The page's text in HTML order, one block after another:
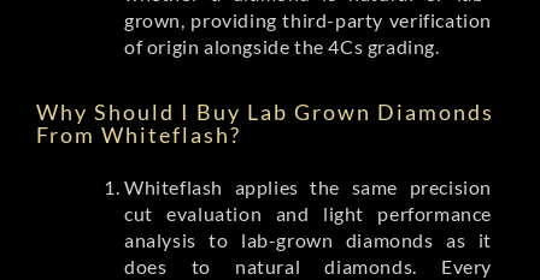
grown, providing third-party verification
of origin alongside the 4Cs grading.
Why Should I Buy Lab Grown Diamonds
From Whiteflash?
Whiteflash applies the same precision
cut evaluation and light performance
analysis to lab-grown diamonds as it
does to natural diamonds. Every